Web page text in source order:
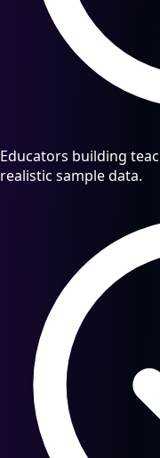
Educators building
realistic sample data.